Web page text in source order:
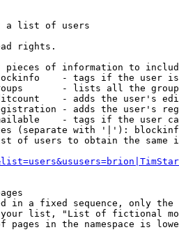
a list of users
rights.
pieces of information to
- tags if the user
- lists all the
- adds the user's
- adds the user's
- tags if the user
(separate with '|'):
of users to obtain the same
in a fixed sequence, only
list, "List of fictional
pages in the namespace is